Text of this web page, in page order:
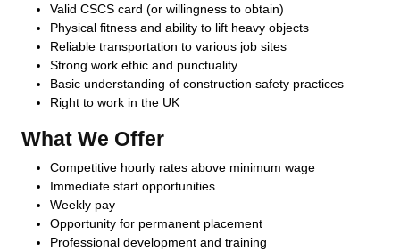
Valid CSCS card (or willingness to obtain)
Physical fitness and ability to lift heavy objects
Reliable transportation to various job sites
Strong work ethic and punctuality
Basic understanding of construction safety practices
Right to work in the UK
What We Offer
Competitive hourly rates above minimum wage
Immediate start opportunities
Weekly pay
Opportunity for permanent placement
Professional development and training